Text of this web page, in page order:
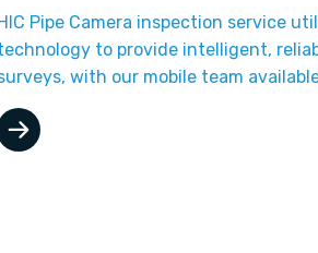
Pipe Camera inspection service
to provide intelligent,
with our mobile team